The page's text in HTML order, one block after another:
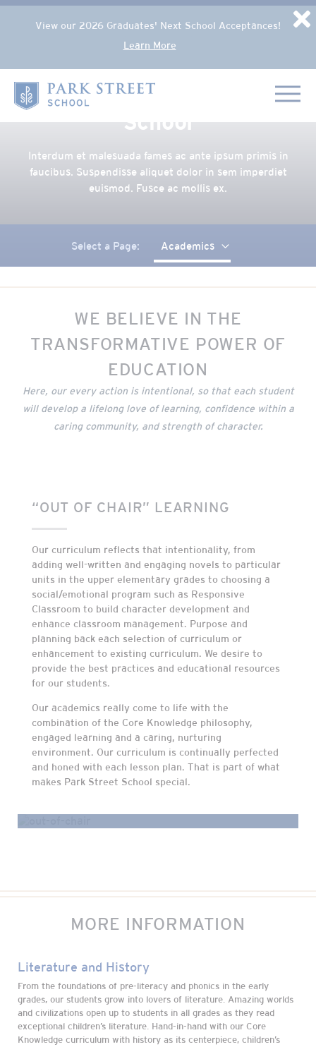
Skip to content
Popup Overlay
View our 2026 Graduates' Next School Acceptances!
Learn More
HomeAcademics at Park Street
School
Interdum et malesuada fames ac ante ipsum primis in
faucibus. Suspendisse aliquet dolor in sem imperdiet
euismod. Fusce ac mollis ex.
Select a Page: Academics
WE BELIEVE IN THE
TRANSFORMATIVE POWER OF
EDUCATION
Here, our every action is intentional, so that each student
will develop a lifelong love of learning, confidence within a
caring community, and strength of character.
“OUT OF CHAIR” LEARNING
Our curriculum reflects that intentionality, from
adding well-written and engaging novels to particular
units in the upper elementary grades to choosing a
social/emotional program such as Responsive
Classroom to build character development and
enhance classroom management. Purpose and
planning back each selection of curriculum or
enhancement to existing curriculum. We desire to
provide the best practices and educational resources
for our students.
Our academics really come to life with the
combination of the Core Knowledge philosophy,
engaged learning and a caring, nurturing
environment. Our curriculum is continually perfected
and honed with each lesson plan. That is part of what
makes Park Street School special.
MORE INFORMATION
Literature and History
From the foundations of pre-literacy and phonics in the early
grades, our students grow into lovers of literature. Amazing worlds
and civilizations open up to students in all grades as they read
exceptional children’s literature. Hand-in-hand with our Core
Knowledge curriculum with history as its centerpiece, children’s